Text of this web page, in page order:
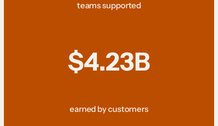
teams supported
$4.23B
earned by customers